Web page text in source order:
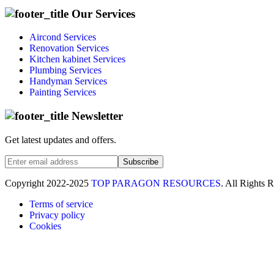
Our Services
Aircond Services
Renovation Services
Kitchen kabinet Services
Plumbing Services
Handyman Services
Painting Services
Newsletter
Get latest updates and offers.
Subscribe
Copyright 2022-2025 TOP PARAGON RESOURCES. All Rights
Terms of service
Privacy policy
Cookies